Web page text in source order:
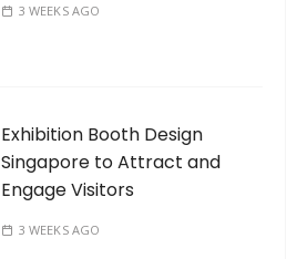
3 WEEKS AGO
Exhibition Booth Design
Singapore to Attract and
Engage Visitors
3 WEEKS AGO